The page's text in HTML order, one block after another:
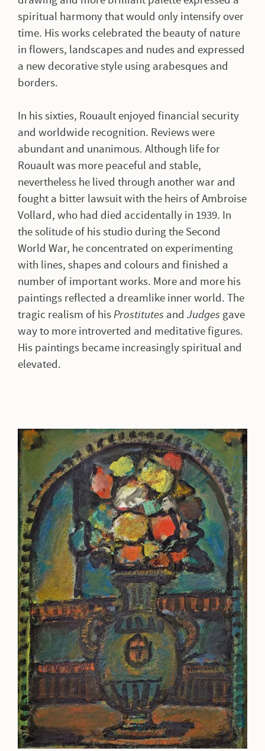
spiritual harmony that would only intensify over
time. His works celebrated the beauty of nature
in flowers, landscapes and nudes and expressed
a new decorative style using arabesques and
borders.
In his sixties, Rouault enjoyed financial security
and worldwide recognition. Reviews were
abundant and unanimous. Although life for
Rouault was more peaceful and stable,
nevertheless he lived through another war and
fought a bitter lawsuit with the heirs of Ambroise
Vollard, who had died accidentally in 1939. In
the solitude of his studio during the Second
World War, he concentrated on experimenting
with lines, shapes and colours and finished a
number of important works. More and more his
paintings reflected a dreamlike inner world. The
tragic realism of hisProstitutes and Judges gave
way to more introverted and meditative figures.
His paintings became increasingly spiritual and
elevated.